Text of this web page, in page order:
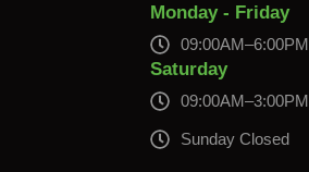
Monday - Friday
09:00AM–6:00PM
Saturday
09:00AM–3:00PM
Sunday Closed